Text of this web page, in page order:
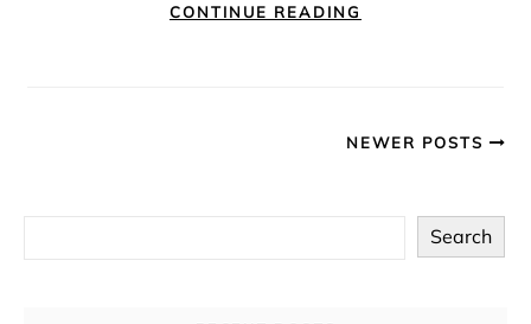
CONTINUE READING
NEWER POSTS
Search